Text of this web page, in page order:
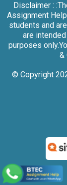
Disclaimer :
Assignment
students and
are
purposes
&
© Copyright